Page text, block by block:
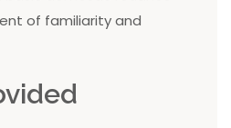
of familiarity and